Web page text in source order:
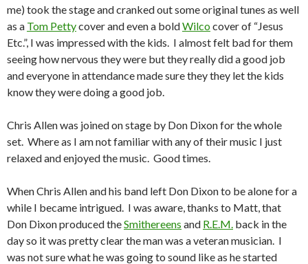
me) took the stage and cranked out some original tunes as well
as a Tom Pettycover and even a boldWilcocover of “Jesus
Etc.”, I was impressed with the kids. I almost felt bad for them
seeing how nervous they were but they really did a good job
and everyone in attendance made sure they they let the kids
know they were doing a good job.
Chris Allen was joined on stage by Don Dixon for the whole
set. Where as I am not familiar with any of their music I just
relaxed and enjoyed the music. Good times.
When Chris Allen and his band left Don Dixon to be alone for a
while I became intrigued. I was aware, thanks to Matt, that
Don Dixon produced theSmithereens and R.E.M. back in the
day so it was pretty clear the man was a veteran musician. I
was not sure what he was going to sound like as he started